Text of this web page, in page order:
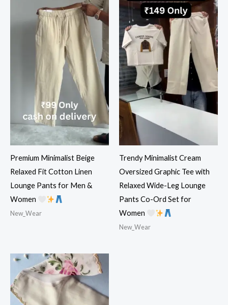
Premium Minimalist Beige
Relaxed Fit Cotton Linen
Lounge Pants for Men &
Women
New_Wear
Trendy Minimalist Cream
Oversized Graphic Tee with
Relaxed Wide-Leg Lounge
Pants Co-Ord Set for
Women
New_Wear